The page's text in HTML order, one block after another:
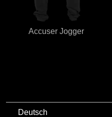
Accuser Jogger
Deutsch